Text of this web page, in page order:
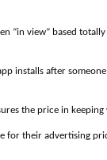
“in view” based
installs after
the price in keeping
for their advertising